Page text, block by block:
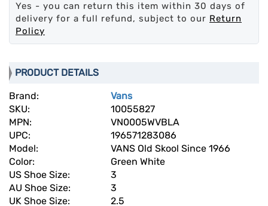
Yes - you can return this item within 30 days of
delivery for a full refund, subject to our Return
Policy
PRODUCT DETAILS
Brand:
Vans
SKU:
10055827
MPN:
VN0005WVBLA
UPC:
196571283086
Model:
VANS Old Skool Since 1966
Color:
Green White
US Shoe Size:
3
AU Shoe Size:
3
UK Shoe Size:
2.5